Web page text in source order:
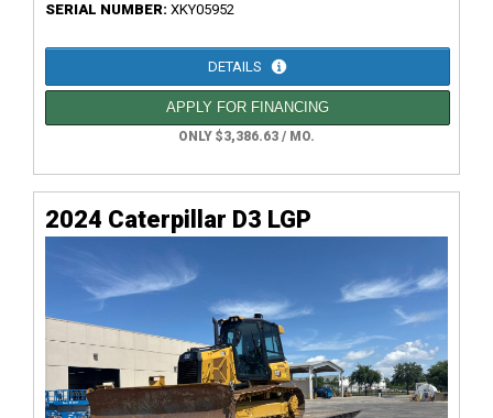
SERIAL NUMBER: XKY05952
DETAILS
APPLY FOR FINANCING
ONLY $3,386.63 / MO.
2024 Caterpillar D3 LGP